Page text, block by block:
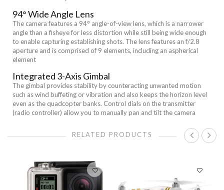
94° Wide Angle Lens
The camera features a 94° angle-of-view lens, which is a narrower
angle than a fisheye for less distortion while still being wide enough
to enable capturing establishing shots. The lens features an f/2.8
aperture and is comprised of 9 elements, including an aspherical
element
Integrated 3-Axis Gimbal
The gimbal provides stability by counteracting unwanted motion
such as wind buffeting or vibration and also keeps the horizon level
even as the quadcopter banks. Control dials on the transmitter
(radio controller) allow you to manually pan and tilt the camera
RELATED PRODUCTS